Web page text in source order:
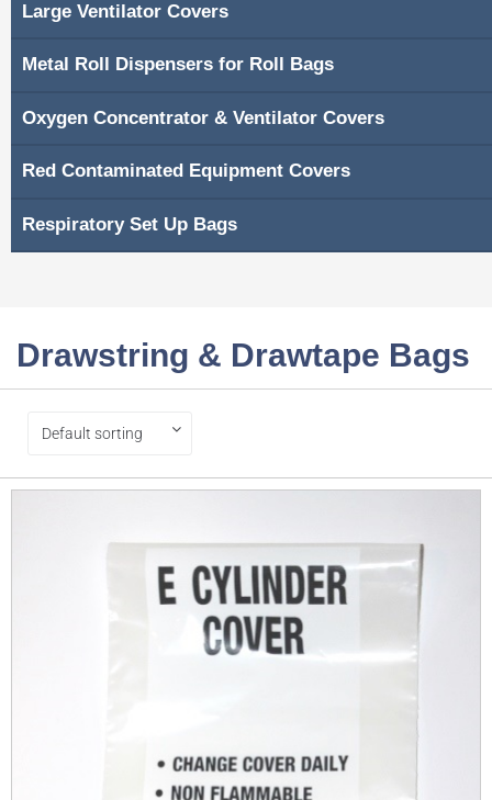
Large Ventilator Covers
Metal Roll Dispensers for Roll Bags
Oxygen Concentrator & Ventilator Covers
Red Contaminated Equipment Covers
Respiratory Set Up Bags
Drawstring & Drawtape Bags